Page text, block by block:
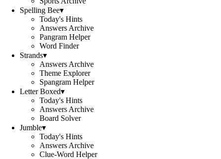
Spelling Bee▾
Today's Hints
Answers Archive
Pangram Helper
Word Finder
Strands▾
Answers Archive
Theme Explorer
Spangram Helper
Letter Boxed▾
Today's Hints
Answers Archive
Board Solver
Jumble▾
Today's Hints
Answers Archive
Clue-Word Helper